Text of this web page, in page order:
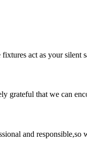
act as your silent
grateful that we can
and